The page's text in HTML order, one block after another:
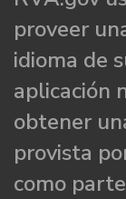
proveer
idioma de
aplicación
obtener
provista
como